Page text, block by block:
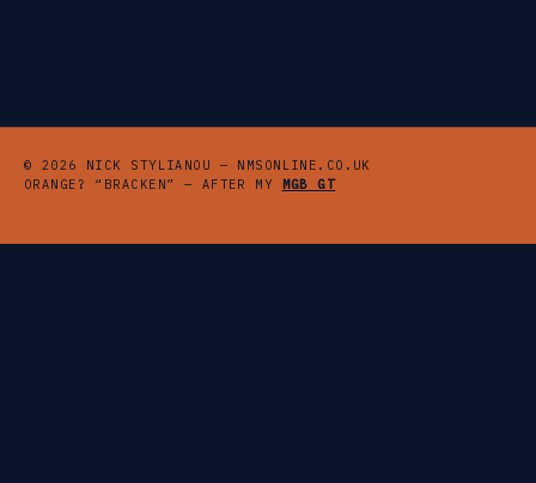
© 2026 NICK STYLIANOU — NMSONLINE.CO.UK
ORANGE? “BRACKEN” — AFTER MY
MGB GT